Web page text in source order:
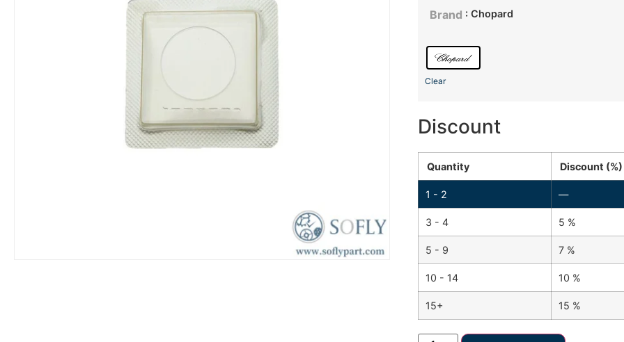
Brand : Chopard
Clear
Discount
Quantity Discount (%)
1 - 2 —
3 - 4 5 %
5 - 9 7 %
10 - 14 10 %
15+ 15 %